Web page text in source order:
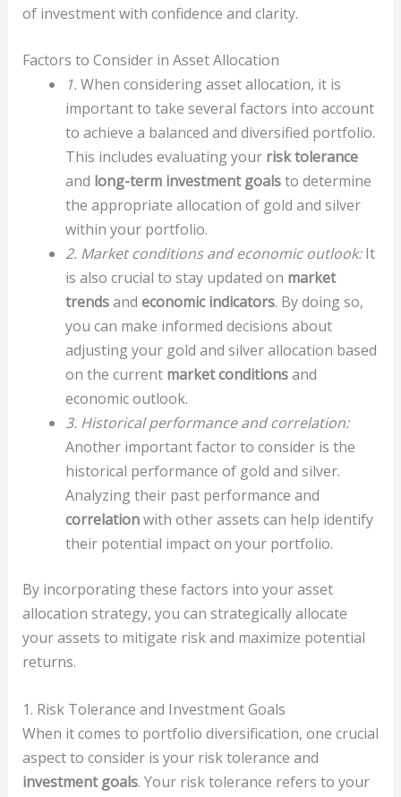
of investment with confidence and clarity.
Factors to Consider in Asset Allocation
1. When considering asset allocation, it is
important to take several factors into account
to achieve a balanced and diversified portfolio.
This includes evaluating your risk tolerance
and long-term investment goalsto determine
the appropriate allocation of gold and silver
within your portfolio.
2. Market conditions and economic outlook:It
is also crucial to stay updated on market
trendsand economic indicators. By doing so,
you can make informed decisions about
adjusting your gold and silver allocation based
on the current market conditionsand
economic outlook.
3. Historical performance and correlation:
Another important factor to consider is the
historical performance of gold and silver.
Analyzing their past performance and
correlationwith other assets can help identify
their potential impact on your portfolio.
By incorporating these factors into your asset
allocation strategy, you can strategically allocate
your assets to mitigate risk and maximize potential
returns.
1. Risk Tolerance and Investment Goals
When it comes to portfolio diversification, one crucial
aspect to consider is your risk tolerance and
investment goals. Your risk tolerance refers to your